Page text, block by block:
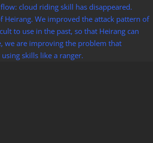
cloud riding skill has disappeared.
Heirang. We improved the attack pattern of
to use in the past, so that Heirang can
we are improving the problem that
skills like a ranger.